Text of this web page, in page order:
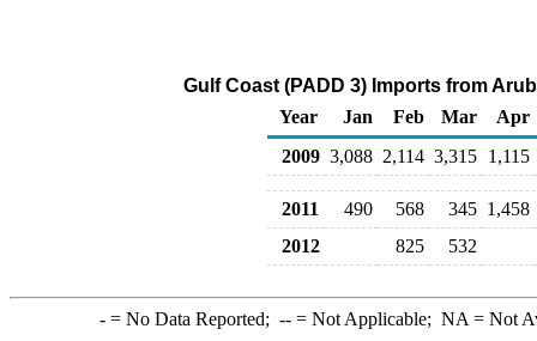
Gulf Coast (PADD 3) Imports from
Year
Jan Feb Mar
Apr
2009 3,088 2,114 3,315 1,115
2011 490 568 345 1,458
2012
825 532
-= No Data Reported; --= Not Applicable; NA = Not